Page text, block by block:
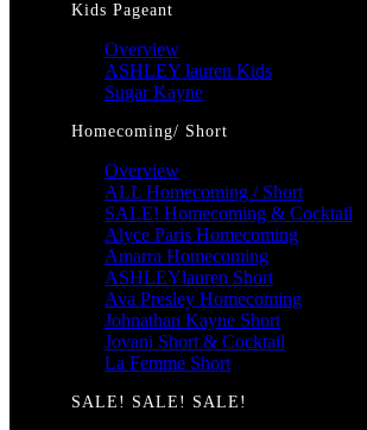
Kids Pageant
Overview
ASHLEY lauren Kids
Sugar Kayne
Homecoming/ Short
Overview
ALL Homecoming / Short
SALE! Homecoming & Cocktail
Alyce Paris Homecoming
Amarra Homecoming
ASHLEYlauren Short
Ava Presley Homecoming
Johnathan Kayne Short
Jovani Short & Cocktail
La Femme Short
SALE! SALE! SALE!